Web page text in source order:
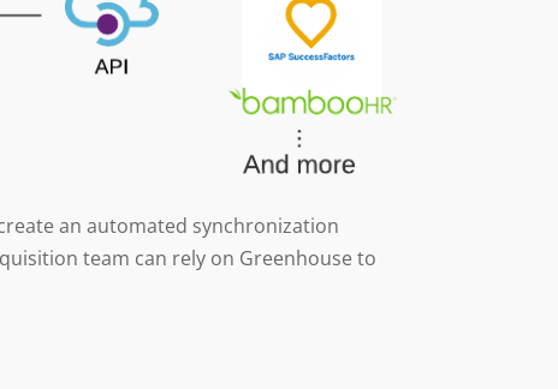
an automated synchronization
team can rely on Greenhouse to